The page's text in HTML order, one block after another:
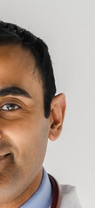
to get special